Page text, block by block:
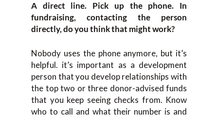
A direct line. Pick up the phone. In
fundraising, contacting the person
directly, do you think that might work?
Nobody uses the phone anymore, but it’s
helpful. it’s important as a development
person that you develop relationships with
the top two or three donor-advised funds
that you keep seeing checks from. Know
who to call and what their number is and